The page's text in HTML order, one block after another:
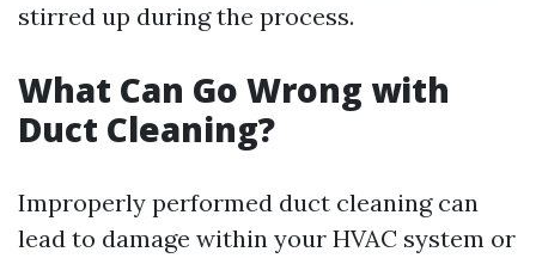
stirred up during the process.
What Can Go Wrong with
Duct Cleaning?
Improperly performed duct cleaning can
lead to damage within your HVAC system or